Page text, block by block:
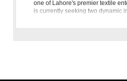
one of Lahore's premier textile
is currently seeking two dynamic